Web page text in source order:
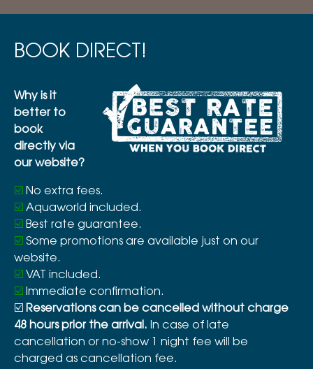
BOOK DIRECT!
Why is it
better to
book
directly via
our website?
☑️ No extra fees.
☑️ Aquaworld included.
☑️ Best rate guarantee.
☑️ Some promotions are available just on our
website.
☑️ VAT included.
☑️ Immediate confirmation.
☑️ Reservations can be cancelled without charge
48 hours prior the arrival. In case of late
cancellation or no-show 1 night fee will be
charged as cancellation fee.